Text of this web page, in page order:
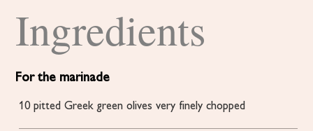
Ingredients
For the marinade
10 pitted Greek green olives very finely chopped